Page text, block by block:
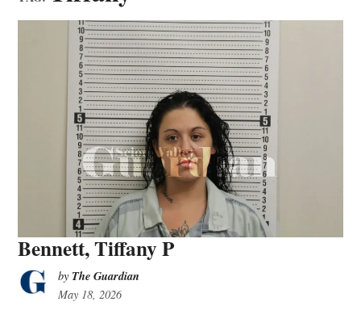
Bennett, Tiffany P
by The Guardian
May 18, 2026